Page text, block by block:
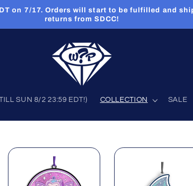
on 7/17. Orders will start to be fulfilled and
returns from SDCC!
SUN 8/2 23:59 EDT!) COLLECTION SALE